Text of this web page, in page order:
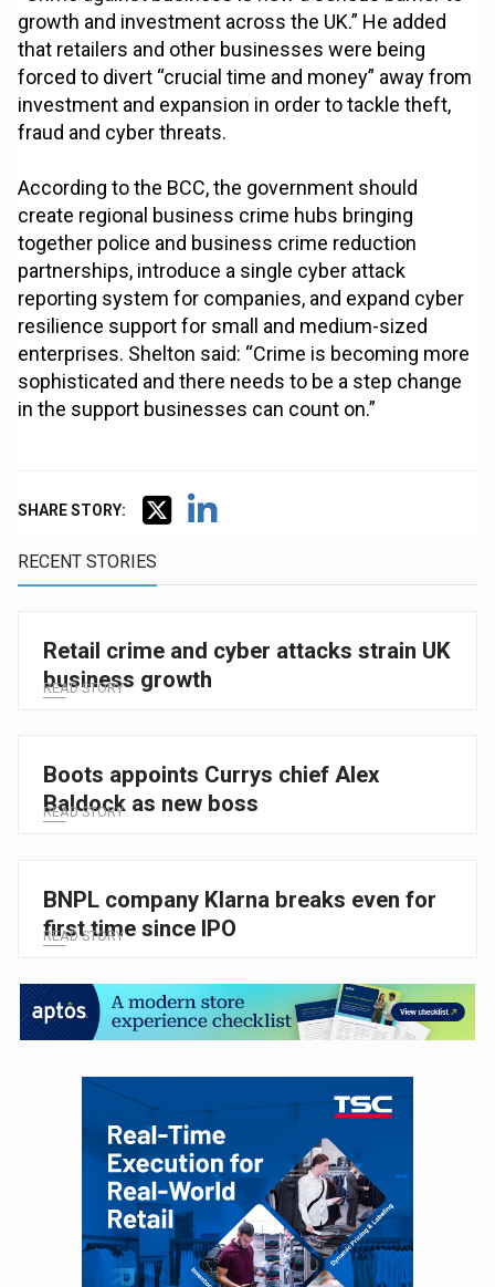
growth and investment across the UK.” He added
that retailers and other businesses were being
forced to divert “crucial time and money” away from
investment and expansion in order to tackle theft,
fraud and cyber threats.
According to the BCC, the government should
create regional business crime hubs bringing
together police and business crime reduction
partnerships, introduce a single cyber attack
reporting system for companies, and expand cyber
resilience support for small and medium-sized
enterprises. Shelton said: “Crime is becoming more
sophisticated and there needs to be a step change
in the support businesses can count on.”
SHARE STORY:
RECENT STORIES
Retail crime and cyber attacks strain UK
business growth
READ STORY
Boots appoints Currys chief Alex
Baldock as new boss
READ STORY
BNPL company Klarna breaks even for
first time since IPO
READ STORY